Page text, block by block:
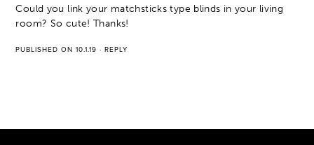
Could you link your matchsticks type blinds in your living
room? So cute! Thanks!
PUBLISHED ON 10.1.19 ·REPLY